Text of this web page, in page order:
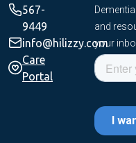
567-
9449
info@hilizzy.com
Care
Portal
and
your